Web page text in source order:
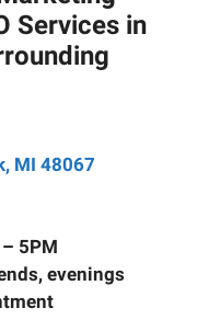
Services in
MI 48067
5PM
evenings